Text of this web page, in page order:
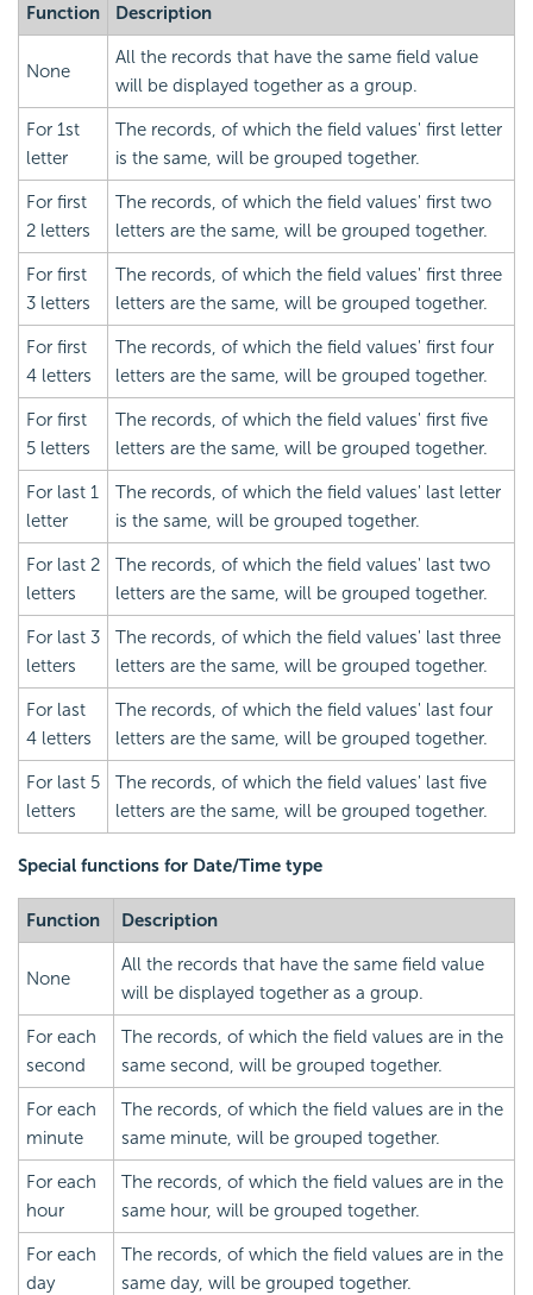
Function Description
None
All the records that have the same field value
will be displayed together as a group.
For 1st
letter
The records, of which the field values' first letter
is the same, will be grouped together.
For first
2 letters
The records, of which the field values' first two
letters are the same, will be grouped together.
For first
3 letters
The records, of which the field values' first three
letters are the same, will be grouped together.
For first
4 letters
The records, of which the field values' first four
letters are the same, will be grouped together.
For first
5 letters
The records, of which the field values' first five
letters are the same, will be grouped together.
For last 1
letter
The records, of which the field values' last letter
is the same, will be grouped together.
For last 2
letters
The records, of which the field values' last two
letters are the same, will be grouped together.
For last 3
letters
The records, of which the field values' last three
letters are the same, will be grouped together.
For last
4 letters
The records, of which the field values' last four
letters are the same, will be grouped together.
For last 5
letters
The records, of which the field values' last five
letters are the same, will be grouped together.
Special functions for Date/Time type
Function Description
None
All the records that have the same field value
will be displayed together as a group.
For each
second
The records, of which the field values are in the
same second, will be grouped together.
For each
minute
The records, of which the field values are in the
same minute, will be grouped together.
For each
hour
The records, of which the field values are in the
same hour, will be grouped together.
For each
day
The records, of which the field values are in the
same day, will be grouped together.